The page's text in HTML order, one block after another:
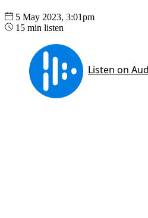
5 May 2023, 3:01pm
15 min listen